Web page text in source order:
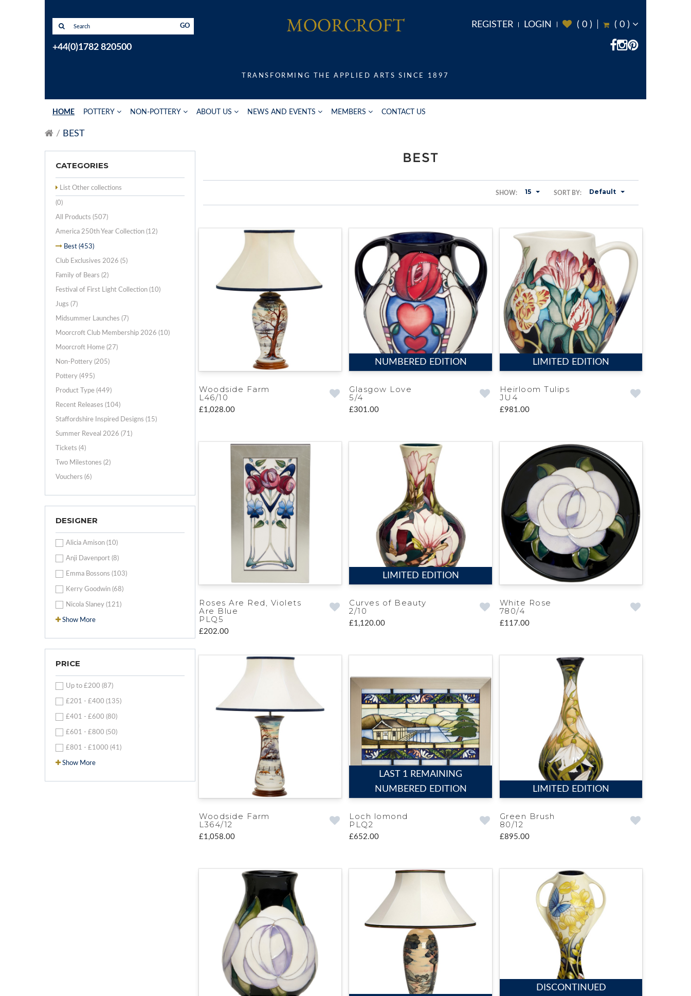
REGISTER LOGIN ( 0 ) ( 0 )
GO
+44(0)1782 820500
TRANSFORMING THE APPLIED ARTS SINCE 1897
HOME POTTERY NON-POTTERY ABOUT US NEWS AND EVENTS MEMBERS CONTACT US
BEST
BEST
CATEGORIES
List Other collections
(0)
All Products (507)
America 250th Year Collection (12)
Best (453)
Club Exclusives 2026 (5)
Family of Bears (2)
Festival of First Light Collection (10)
Jugs (7)
Midsummer Launches (7)
Moorcroft Club Membership 2026 (10)
Moorcroft Home (27)
Non-Pottery (205)
Pottery (495)
Product Type (449)
Recent Releases (104)
Staffordshire Inspired Designs (15)
Summer Reveal 2026 (71)
Tickets (4)
Two Milestones (2)
Vouchers (6)
DESIGNER
Alicia Amison (10)
Anji Davenport (8)
Emma Bossons (103)
Kerry Goodwin (68)
Nicola Slaney (121)
Show More
PRICE
Up to £200 (87)
£201 - £400 (135)
£401 - £600 (80)
£601 - £800 (50)
£801 - £1000 (41)
Show More
SORT BY: Default
SHOW: 15
Woodside Farm
L46/10
£1,028.00
NUMBERED EDITION
Glasgow Love
5/4
£301.00
LIMITED EDITION
Heirloom Tulips
JU4
£981.00
Roses Are Red, Violets
Are Blue
PLQ5
£202.00
LIMITED EDITION
Curves of Beauty
2/10
£1,120.00
White Rose
780/4
£117.00
Woodside Farm
L364/12
£1,058.00
LAST 1 REMAINING
NUMBERED EDITION
Loch lomond
PLQ2
£652.00
LIMITED EDITION
Green Brush
80/12
£895.00
DISCONTINUED